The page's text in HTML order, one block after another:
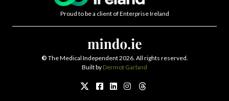
Proud to be a client of Enterprise Ireland
© The Medical Independent 2026. All rights reserved.
Built by Dermot Garland